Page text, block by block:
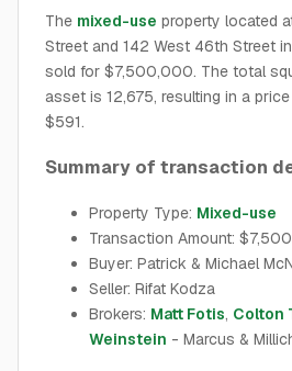
The mixed-use property located
Street and 142 West 46th Street
sold for $7,500,000. The total
asset is 12,675, resulting in a
$591.
Summary of transaction
Property Type: Mixed-use
Transaction Amount:
Buyer: Patrick & Michael
Seller: Rifat Kodza
Brokers: Matt Fotis, Colton
Weinstein - Marcus &